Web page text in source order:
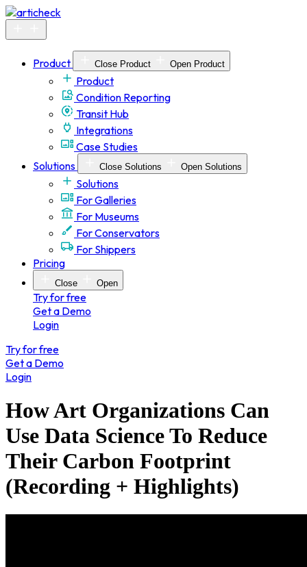
Skip
to
content
Product
Close Product Open Product
Product
Condition Reporting
Transit Hub
Integrations
Case Studies
Solutions
Close Solutions Open Solutions
Solutions
For Galleries
For Museums
For Conservators
For Shippers
Pricing
Close Open
Try for free
Get a Demo
Login
Try for free
Get a Demo
Login
How Art Organizations Can
Use Data Science To Reduce
Their Carbon Footprint
(Recording + Highlights)